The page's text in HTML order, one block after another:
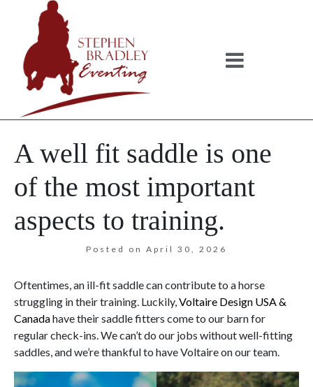
A well fit saddle is one
of the most important
aspects to training.
Posted on April 30, 2026
Oftentimes, an ill-fit saddle can contribute to a horse
struggling in their training. Luckily, Voltaire Design USA &
Canadahave their saddle fitters come to our barn for
regular check-ins. We can’t do our jobs without well-fitting
saddles, and we’re thankful to have Voltaire on our team.